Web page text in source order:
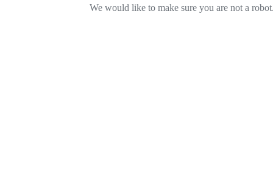
We would like to make sure you are not a